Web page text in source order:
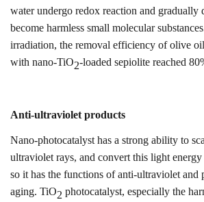
water undergo redox reaction and gradually
become harmless small molecular
irradiation, the removal efficiency of olive
with nano-TiO2-loaded sepiolite reached
Anti-ultraviolet products
Nano-photocatalyst has a strong ability to
ultraviolet rays, and convert this light
so it has the functions of anti-ultraviolet and
aging. TiO2 photocatalyst, especially the